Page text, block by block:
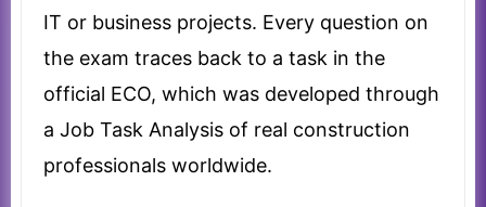
IT or business projects. Every question on
the exam traces back to a task in the
official ECO, which was developed through
a Job Task Analysis of real construction
professionals worldwide.